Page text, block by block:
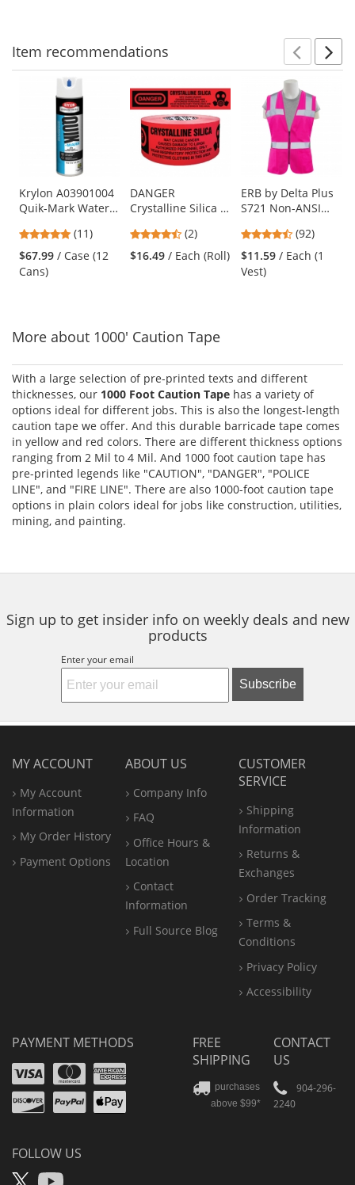
Item recommendations
products.
Use
the
and
next
buttons
Krylon A03901004
Quik-Mark Water
Marking Paint -
APWA Brilliant
White - 20 oz Can
5
stars
out
(11)
$67.99 / Case (12
Cans)
DANGER
Crystalline Silica -
1000 ft Roll - 2 Mil
4.5
stars
out
(2)
$16.49 / Each (Roll)
ERB by Delta Plus
S721 Non-ANSI
Vest with Zipper -
Pink
4.65
stars
out
(92)
$11.59 / Each (1
Vest)
More about 1000' Caution Tape
With a large selection of pre-printed texts and different
thicknesses, our 1000 Foot Caution Tape has a variety of
options ideal for different jobs. This is also the longest-length
caution tape we offer. And this durable barricade tape comes
in yellow and red colors. There are different thickness options
ranging from 2 Mil to 4 Mil. And 1000 foot caution tape has
pre-printed legends like "CAUTION", "DANGER", "POLICE
LINE", and "FIRE LINE". There are also 1000-foot caution tape
options in plain colors ideal for jobs like construction, utilities,
mining, and painting.
Sign up to get insider info on weekly deals and new
products
Enter your email
Subscribe
MY ACCOUNT
My Account
Information
My Order History
Payment Options
ABOUT US
Company Info
FAQ
Office Hours &
Location
Contact
Information
Full Source Blog
CUSTOMER
SERVICE
Shipping
Information
Returns &
Exchanges
Order Tracking
Terms &
Conditions
Privacy Policy
Accessibility
PAYMENT METHODS
VisaMastercard
Amex
Discover
PayPal
Apple
FOLLOW US
FREE
SHIPPING
purchases
above $99*
CONTACT
US
904-296-
2240